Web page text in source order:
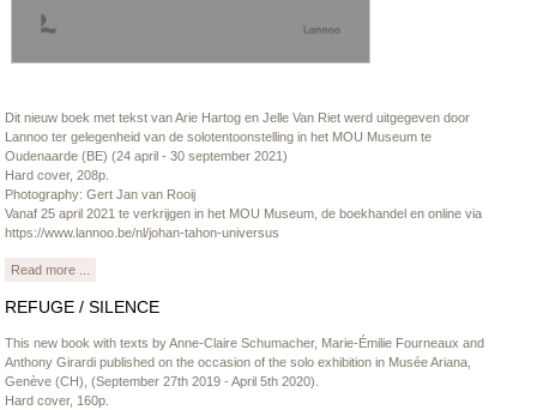
Dit nieuw boek met tekst van Arie Hartog en Jelle Van Riet werd uitgegeven door
Lannoo ter gelegenheid van de solotentoonstelling in het MOU Museum te
Oudenaarde (BE) (24 april - 30 september 2021)
Hard cover, 208p.
Photography: Gert Jan van Rooij
Vanaf 25 april 2021 te verkrijgen in het MOU Museum, de boekhandel en online via
https://www.lannoo.be/nl/johan-tahon-universus
Read more ...
REFUGE / SILENCE
This new book with texts by Anne-Claire Schumacher, Marie-Émilie Fourneaux and
Anthony Girardi published on the occasion of the solo exhibition in Musée Ariana,
Genève (CH), (September 27th 2019 - April 5th 2020).
Hard cover, 160p.